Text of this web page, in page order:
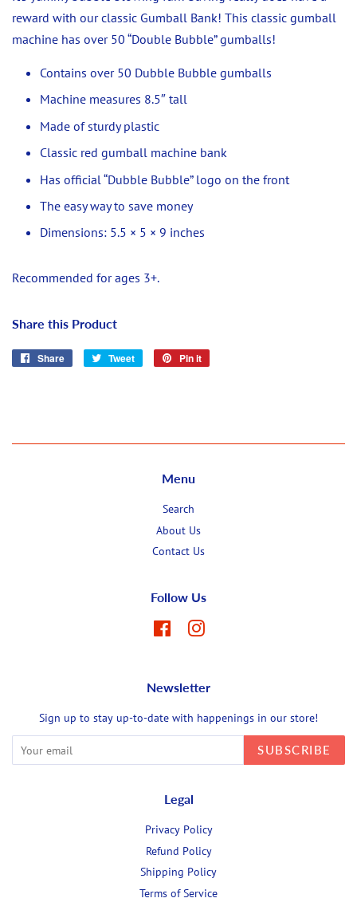
reward with our classic Gumball Bank! This classic gumball
machine has over 50 “Double Bubble” gumballs!
Contains over 50 Dubble Bubble gumballs
Machine measures 8.5″ tall
Made of sturdy plastic
Classic red gumball machine bank
Has official “Dubble Bubble” logo on the front
The easy way to save money
Dimensions: 5.5 × 5 × 9 inches
Recommended for ages 3+.
Share this Product
Share
Share
Tweet
Tweet
Pin it
Menu
Search
About Us
Contact Us
Follow Us
FacebookInstagram
Newsletter
Sign up to stay up-to-date with happenings in our store!
SUBSCRIBE
Legal
Privacy Policy
Refund Policy
Shipping Policy
Terms of Service